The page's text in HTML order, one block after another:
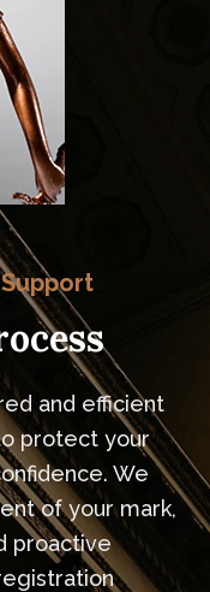
and efficient
protect your
We
of your mark,
proactive